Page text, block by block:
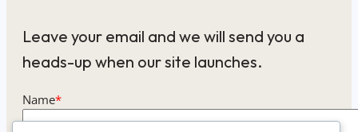
Leave your email and we will send you a
heads-up when our site launches.
Name*